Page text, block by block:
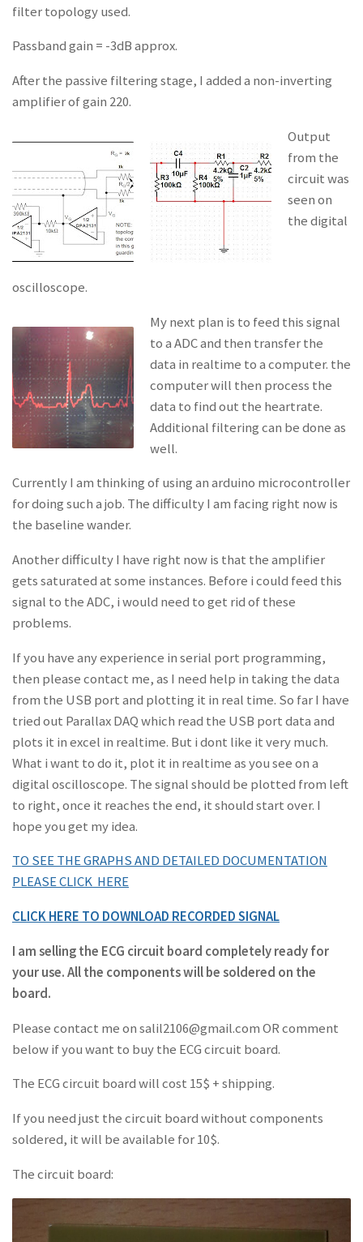
filter topology used.
Passband gain = -3dB approx.
After the passive filtering stage, I added a non-inverting
amplifier of gain 220.
Output
from the
circuit was
seen on
the digital
oscilloscope.
My next plan is to feed this signal
to a ADC and then transfer the
data in realtime to a computer. the
computer will then process the
data to find out the heartrate.
Additional filtering can be done as
well.
Currently I am thinking of using an arduino microcontroller
for doing such a job. The difficulty I am facing right now is
the baseline wander.
Another difficulty I have right now is that the amplifier
gets saturated at some instances. Before i could feed this
signal to the ADC, i would need to get rid of these
problems.
If you have any experience in serial port programming,
then please contact me, as I need help in taking the data
from the USB port and plotting it in real time. So far I have
tried out Parallax DAQ which read the USB port data and
plots it in excel in realtime. But i dont like it very much.
What i want to do it, plot it in realtime as you see on a
digital oscilloscope. The signal should be plotted from left
to right, once it reaches the end, it should start over. I
hope you get my idea.
TO SEE THE GRAPHS AND DETAILED DOCUMENTATION
PLEASE CLICK HERE
CLICK HERE TO DOWNLOAD RECORDED SIGNAL
I am selling the ECG circuit board completely ready for
your use. All the components will be soldered on the
board.
Please contact me on salil2106@gmail.com OR comment
below if you want to buy the ECG circuit board.
The ECG circuit board will cost 15$ + shipping.
If you need just the circuit board without components
soldered, it will be available for 10$.
The circuit board: